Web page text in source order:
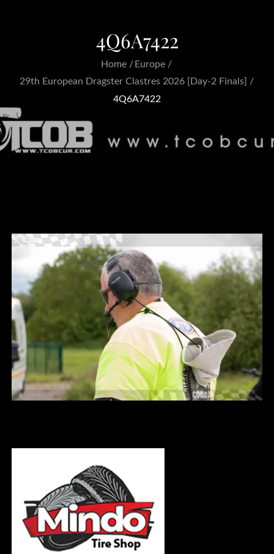
4Q6A7422
Home
Europe
29th European Dragster Clastres 2026 [Day-2 Finals]
4Q6A7422